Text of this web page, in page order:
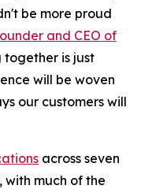
be more proud
and CEO of
together is just
will be woven
our customers will
across seven
, with much of the